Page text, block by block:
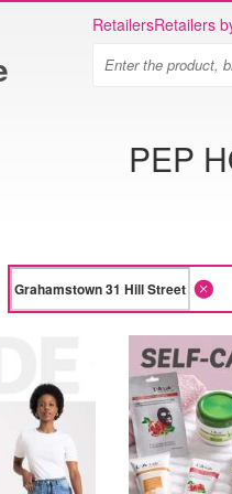
RetailersRetailers
PEP